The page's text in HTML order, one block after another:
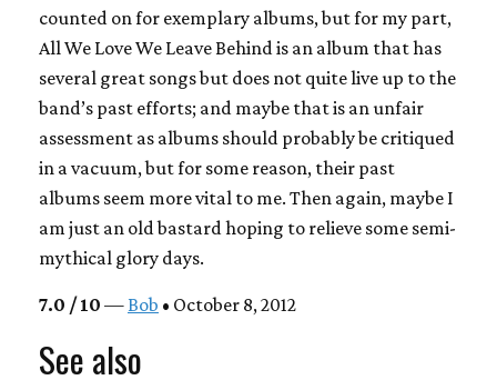
counted on for exemplary albums, but for my part,
All We Love We Leave Behind is an album that has
several great songs but does not quite live up to the
band’s past efforts; and maybe that is an unfair
assessment as albums should probably be critiqued
in a vacuum, but for some reason, their past
albums seem more vital to me. Then again, maybe I
am just an old bastard hoping to relieve some semi-
mythical glory days.
7.0 / 10 — Bob • October 8, 2012
See also